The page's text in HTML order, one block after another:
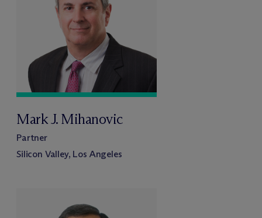
Mark J. Mihanovic
Partner
Silicon Valley, Los Angeles